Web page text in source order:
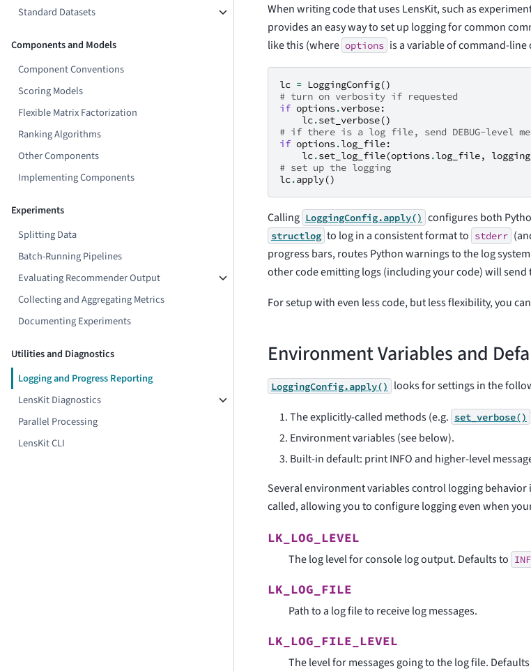
Standard Datasets
Components and Models
Component Conventions
Scoring Models
Flexible Matrix Factorization
Ranking Algorithms
Other Components
Implementing Components
Experiments
Splitting Data
Batch-Running Pipelines
Evaluating Recommender Output
Collecting and Aggregating Metrics
Documenting Experiments
Utilities and Diagnostics
Logging and Progress Reporting
LensKit Diagnostics
Parallel Processing
LensKit CLI
When writing code that uses LensKit, such as
provides an easy way to set up logging for common
like this (where options is a variable of command-
lc = LoggingConfig()
# turn on verbosity if requested
if options.verbose:
lc.set_verbose()
# if there is a log file, send DEBUG-level
if options.log_file:
lc.set_log_file(options.log_file, logging
# set up the logging
lc.apply()
Calling LoggingConfig.apply() configures both
structlog to log in a consistent format to stderr
progress bars, routes Python warnings to the log
other code emitting logs (including your code) will send
For setup with even less code, but less flexibility, you
Environment Variables and
LoggingConfig.apply() looks for settings in the
The explicitly-called methods (e.g. set_verbose()
Environment variables (see below).
Built-in default: print INFO and higher-level
Several environment variables control logging
called, allowing you to configure logging even when
LK_LOG_LEVEL
The log level for console log output. Defaults to
LK_LOG_FILE
Path to a log file to receive log messages.
LK_LOG_FILE_LEVEL
The level for messages going to the log file.